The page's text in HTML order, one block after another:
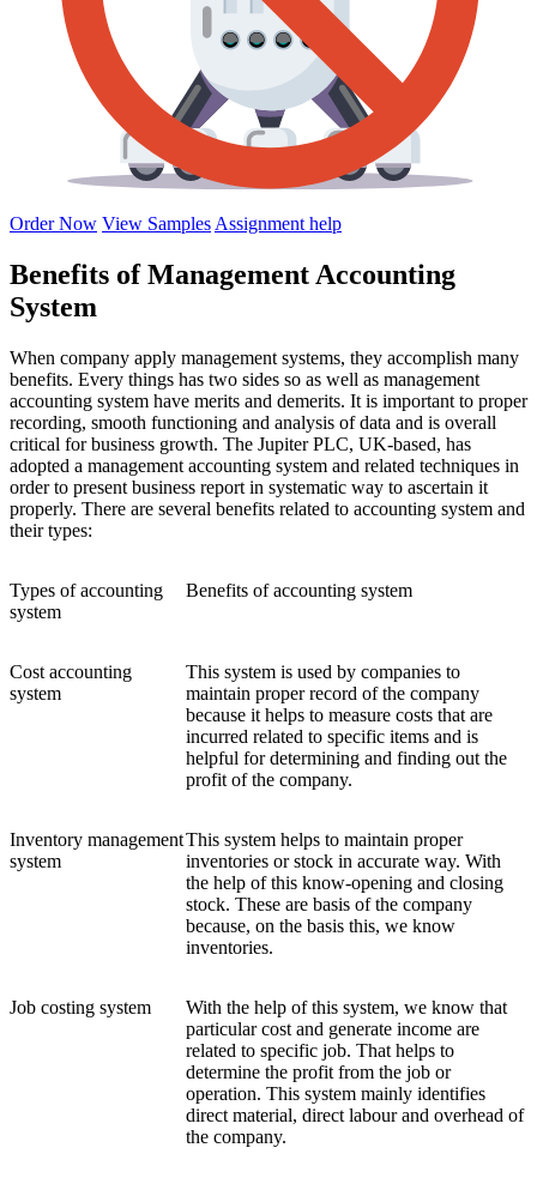
Order Now View Samples Assignment help
Benefits of Management Accounting
System
When company apply management systems, they accomplish many
benefits. Every things has two sides so as well as management
accounting system have merits and demerits. It is important to proper
recording, smooth functioning and analysis of data and is overall
critical for business growth. The Jupiter PLC, UK-based, has
adopted a management accounting system and related techniques in
order to present business report in systematic way to ascertain it
properly. There are several benefits related to accounting system and
their types:
Types of accounting
system
Benefits of accounting system
Cost accounting
system
This system is used by companies to
maintain proper record of the company
because it helps to measure costs that are
incurred related to specific items and is
helpful for determining and finding out the
profit of the company.
Inventory management
system
This system helps to maintain proper
inventories or stock in accurate way. With
the help of this know-opening and closing
stock. These are basis of the company
because, on the basis this, we know
inventories.
Job costing system
With the help of this system, we know that
particular cost and generate income are
related to specific job. That helps to
determine the profit from the job or
operation. This system mainly identifies
direct material, direct labour and overhead of
the company.